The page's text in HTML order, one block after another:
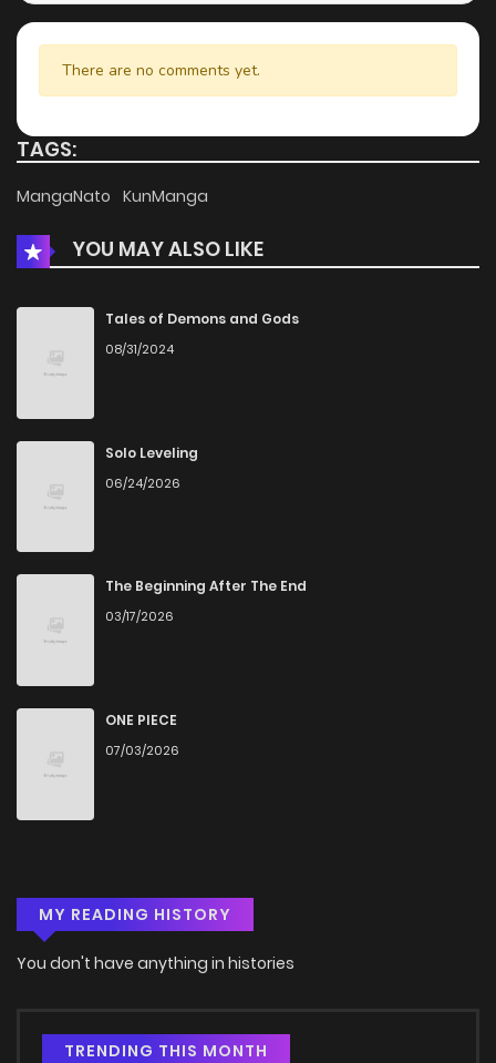
There are no comments yet.
TAGS:
MangaNato KunManga
YOU MAY ALSO LIKE
Tales of Demons and Gods
08/31/2024
Solo Leveling
06/24/2026
The Beginning After The End
03/17/2026
ONE PIECE
07/03/2026
MY READING HISTORY
You don't have anything in histories
TRENDING THIS MONTH